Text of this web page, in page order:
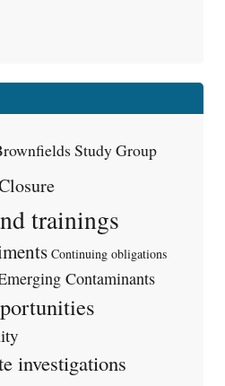
Study Group
trainings
Continuing obligations
Contaminants
investigations